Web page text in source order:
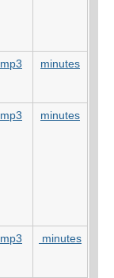
mp3 minutes
mp3 minutes
mp3 minutes